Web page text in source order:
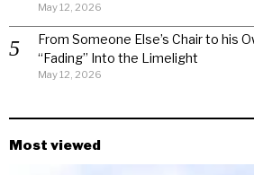
May 12, 2026
From Someone Else’s Chair to his
“Fading” Into the Limelight
May 12, 2026
Most viewed